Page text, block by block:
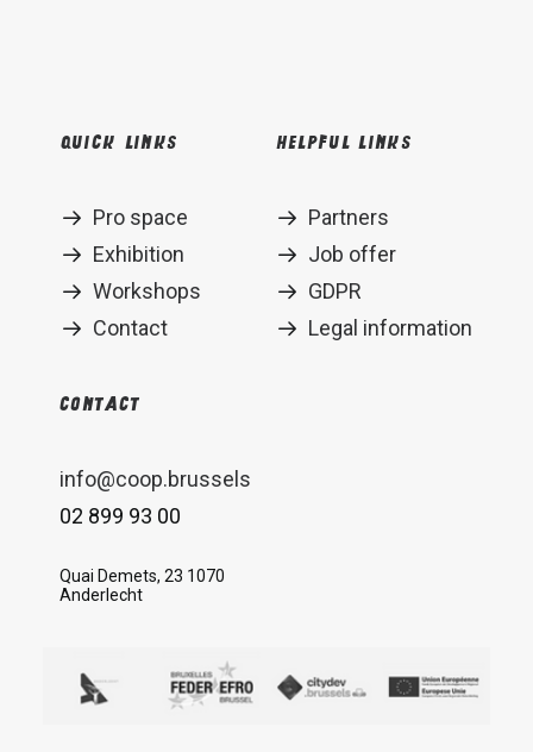
Quick links
Pro space
Exhibition
Workshops
Contact
Helpful links
Partners
Job offer
GDPR
Legal information
Contact
info@coop.brussels
02 899 93 00
Quai Demets, 23 1070
Anderlecht